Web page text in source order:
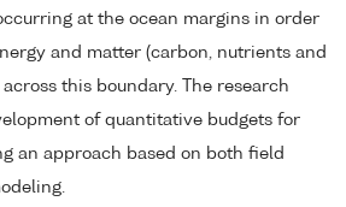
at the ocean margins in order
and matter (carbon, nutrients and
this boundary. The research
of quantitative budgets for
an approach based on both field